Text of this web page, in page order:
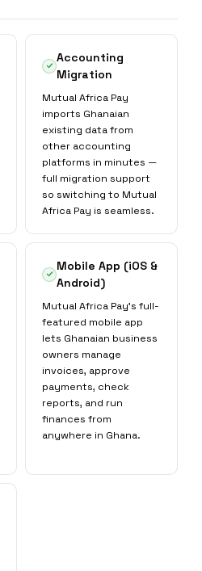
Accounting
Migration
Mutual Africa Pay
imports Ghanaian
existing data from
other accounting
platforms in minutes —
full migration support
so switching to Mutual
Africa Pay is seamless.
Mobile App (iOS &
Android)
Mutual Africa Pay's full-
featured mobile app
lets Ghanaian business
owners manage
invoices, approve
payments, check
reports, and run
finances from
anywhere in Ghana.